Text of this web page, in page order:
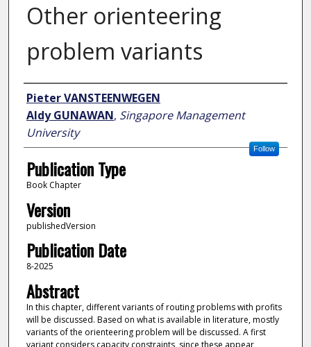
Other orienteering
problem variants
Author
Pieter VANSTEENWEGEN
Aldy GUNAWAN, Singapore Management
University
Follow
Publication Type
Book Chapter
Version
publishedVersion
Publication Date
8-2025
Abstract
In this chapter, different variants of routing problems with profits
will be discussed. Based on what is available in literature, mostly
variants of the orienteering problem will be discussed. A first
variant considers capacity constraints, since these appear